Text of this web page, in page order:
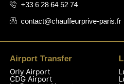
+33 6 28 64 52 74
contact@chauffeurprive-paris.fr
Airport Transfer
Orly Airport
CDG Airport